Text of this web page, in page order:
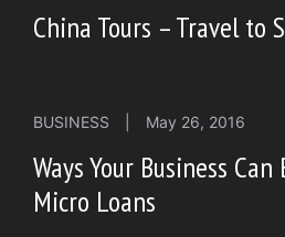
China Tours – Travel to
BUSINESS May 26, 2016
Ways Your Business
Micro Loans